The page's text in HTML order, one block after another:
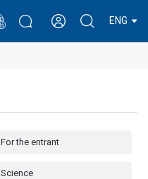
ENG
For the entrant
Science